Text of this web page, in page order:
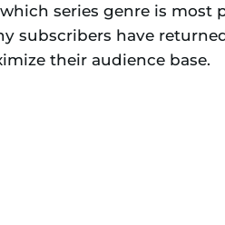
series genre is most
subscribers have
their audience base.